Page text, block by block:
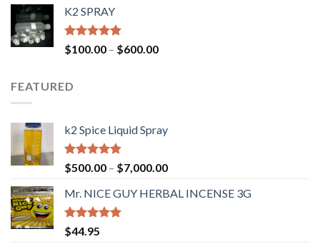
K2 SPRAY
Rated4.62
out of 5
$100.00 – $600.00
FEATURED
k2 Spice Liquid Spray
Rated4.56
out of 5
$500.00 – $7,000.00
Mr. NICE GUY HERBAL INCENSE 3G
Rated4.62
out of 5
$44.95